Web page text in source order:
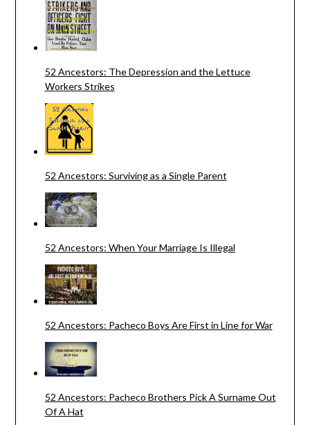
52 Ancestors: The Depression and the Lettuce
Workers Strikes
52 Ancestors: Surviving as a Single Parent
52 Ancestors: When Your Marriage Is Illegal
52 Ancestors: Pacheco Boys Are First in Line for War
52 Ancestors: Pacheco Brothers Pick A Surname Out
Of A Hat